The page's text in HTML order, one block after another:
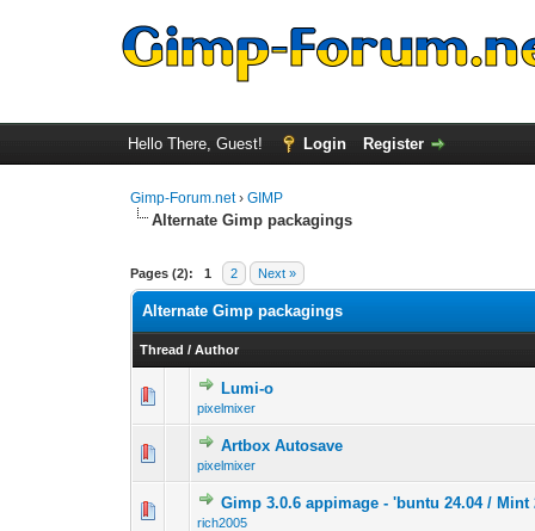
Hello There, Guest! Login Register
Gimp-Forum.net›GIMP
Alternate Gimp packagings
Pages (2): 1 2 Next »
Alternate Gimp packagings
Thread /Author
Lumi-o
pixelmixer
Artbox Autosave
pixelmixer
Gimp 3.0.6 appimage - 'buntu 24.04 / Mint
rich2005
0 Vote(s) - 0 out 1